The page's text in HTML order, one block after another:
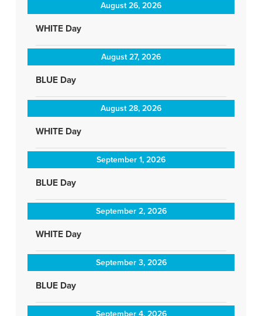
August 26, 2026
WHITE Day
August 27, 2026
BLUE Day
August 28, 2026
WHITE Day
September 1, 2026
BLUE Day
September 2, 2026
WHITE Day
September 3, 2026
BLUE Day
September 4, 2026